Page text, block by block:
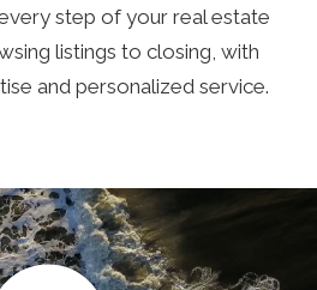
step of your real estate
listings to closing, with
and personalized service.